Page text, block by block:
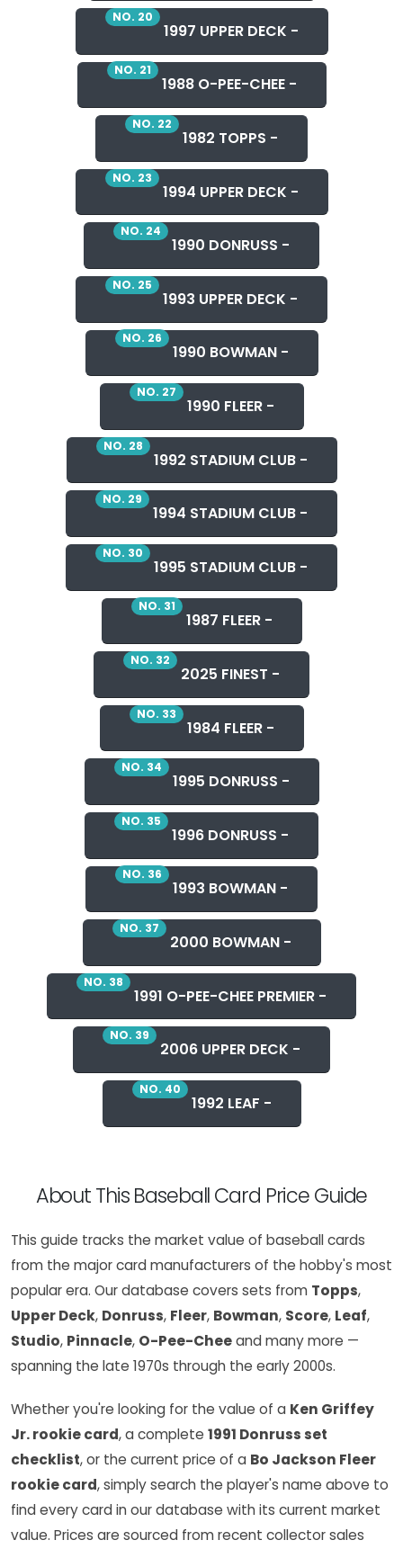
NO. 20
1997 UPPER DECK -
NO. 21
1988 O-PEE-CHEE -
NO. 22
1982 TOPPS -
NO. 23
1994 UPPER DECK -
NO. 24
1990 DONRUSS -
NO. 25
1993 UPPER DECK -
NO. 26
1990 BOWMAN -
NO. 27
1990 FLEER -
NO. 28
1992 STADIUM CLUB -
NO. 29
1994 STADIUM CLUB -
NO. 30
1995 STADIUM CLUB -
NO. 31
1987 FLEER -
NO. 32
2025 FINEST -
NO. 33
1984 FLEER -
NO. 34
1995 DONRUSS -
NO. 35
1996 DONRUSS -
NO. 36
1993 BOWMAN -
NO. 37
2000 BOWMAN -
NO. 38
1991 O-PEE-CHEE PREMIER -
NO. 39
2006 UPPER DECK -
NO. 40
1992 LEAF -
About This Baseball Card Price Guide
This guide tracks the market value of baseball cards
from the major card manufacturers of the hobby's most
popular era. Our database covers sets from Topps,
Upper Deck, Donruss, Fleer, Bowman, Score, Leaf,
Studio, Pinnacle, O-Pee-Cheeand many more —
spanning the late 1970s through the early 2000s.
Whether you're looking for the value of a Ken Griffey
Jr. rookie card, a complete 1991 Donruss set
checklist, or the current price of a Bo Jackson Fleer
rookie card, simply search the player's name above to
find every card in our database with its current market
value. Prices are sourced from recent collector sales